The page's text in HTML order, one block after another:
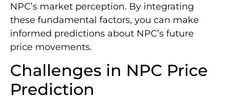
NPC’s market perception. By integrating
these fundamental factors, you can make
informed predictions about NPC’s future
price movements.
Challenges in NPC Price
Prediction